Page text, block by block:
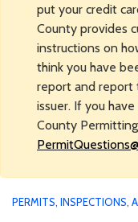
put your credit
County provides
instructions on
think you have
report and report
issuer. If you
County
PERMITS, INSPECTIONS,